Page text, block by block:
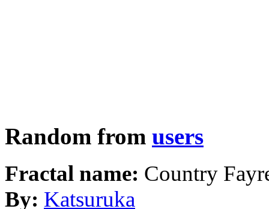
Random from users
Fractal name: Country
By: Katsuruka